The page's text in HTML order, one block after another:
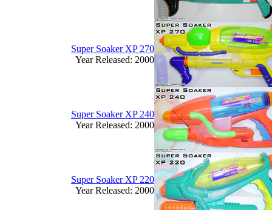
Super Soaker XP 270
Year Released: 2000
Super Soaker XP 240
Year Released: 2000
Super Soaker XP 220
Year Released: 2000